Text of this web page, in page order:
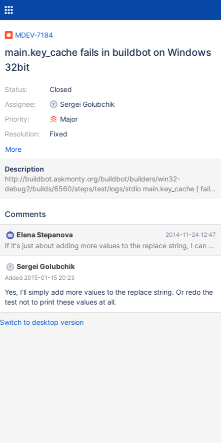
MDEV-7184
main.key_cache fails in buildbot on Windows
32bit
Status:
Assignee:
Priority:
Resolution:
Closed
Sergei Golubchik
Major
Fixed
More
Description
http://buildbot.askmonty.org/buildbot/builders/win32-
debug2/builds/6560/steps/test/logs/stdio main.key_cache [ fail ]
Test ended at 2014-11-21 17:16:44 CURRENT_TEST:
test/r/key_cache.result 2014-11-21 15:29:11.938999000 -0800
test\r\key_cache.reject 2014-11-21 17:16:43.767936300 -0800
@@ -438,7 +438,7 @@ show status like 'key_%'; Variable_name
Value Key_blocks_not_flushed 0 -Key_blocks_unused
KEY_BLOCKS_UNUSED +Key_blocks_unused 1785
Comments
Elena Stepanova 2014-11-24 12:47
If it's just about adding more values to the replace string, I can
Sergei Golubchik
Added 2015-01-15 20:23
Yes, I'll simply add more values to the replace string. Or redo the
test not to print these values at all.
Switch to desktop version